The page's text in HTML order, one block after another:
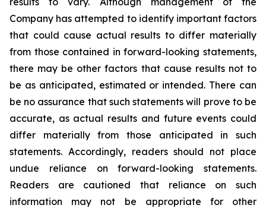
Company has attempted to identify important factors
that could cause actual results to differ materially
from those contained in forward-looking statements,
there may be other factors that cause results not to
be as anticipated, estimated or intended. There can
be no assurance that such statements will prove to be
accurate, as actual results and future events could
differ materially from those anticipated in such
statements. Accordingly, readers should not place
undue reliance on forward-looking statements.
Readers are cautioned that reliance on such
information may not be appropriate for other